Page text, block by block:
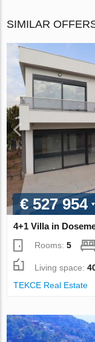
SIMILAR
€ 527 954
4+1 Villa in
Rooms:5
Living space:
TEKCE Real Estate